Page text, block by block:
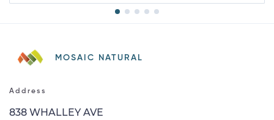
MOSAIC NATURAL
Address
838 WHALLEY AVE